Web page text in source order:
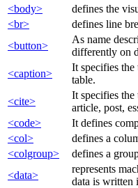
<body>
defines the
<br>
defines line
<button>
As name
differently on
<caption>
It specifies
table.
<cite>
It specifies
article, post,
<code>
It defines
<col>
defines a
<colgroup>
defines a
<data>
represents
data is written